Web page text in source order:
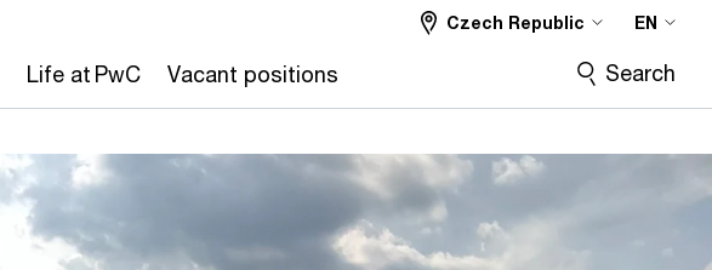
Life at PwC Vacant positions
Czech Republic EN
Search